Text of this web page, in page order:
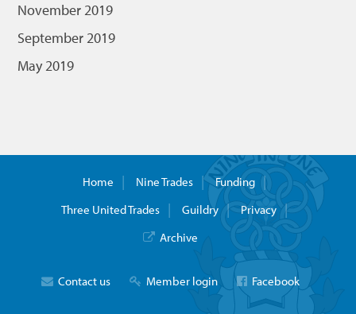
November 2019
September 2019
May 2019
Home Nine Trades
Funding
Three United Trades
Guildry
Privacy
Archive
Contact us Member login Facebook